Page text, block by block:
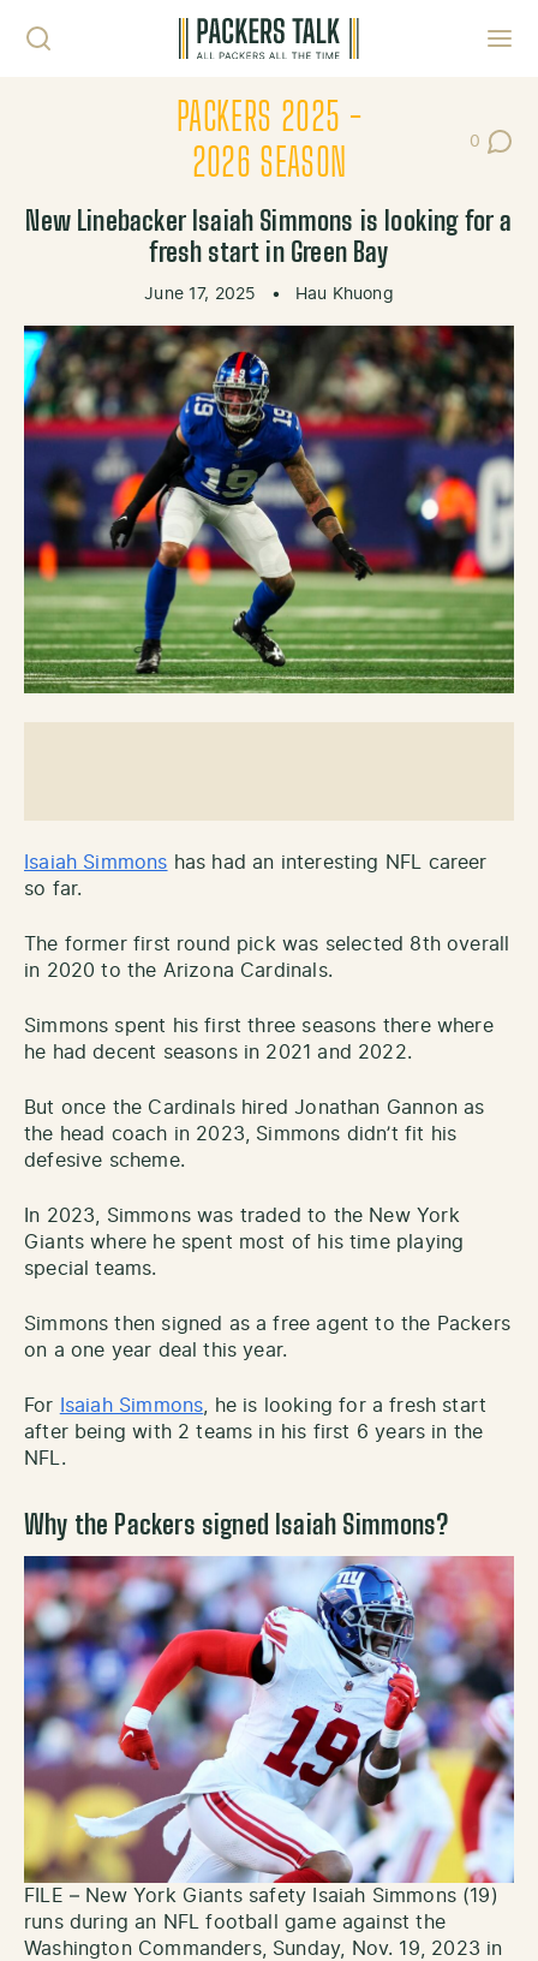
PACKERS 2025 -
2026 SEASON
0
Post
New Linebacker Isaiah Simmons is looking for a
fresh start in Green Bay
June 17, 2025 • Hau Khuong
Isaiah Simmons has had an interesting NFL career
so far.
The former first round pick was selected 8th overall
in 2020 to the Arizona Cardinals.
Simmons spent his first three seasons there where
he had decent seasons in 2021 and 2022.
But once the Cardinals hired Jonathan Gannon as
the head coach in 2023, Simmons didn’t fit his
defesive scheme.
In 2023, Simmons was traded to the New York
Giants where he spent most of his time playing
special teams.
Simmons then signed as a free agent to the Packers
on a one year deal this year.
For Isaiah Simmons , he is looking for a fresh start
after being with 2 teams in his first 6 years in the
NFL.
Why the Packers signed Isaiah Simmons?
FILE – New York Giants safety Isaiah Simmons (19)
runs during an NFL football game against the
Washington Commanders, Sunday, Nov. 19, 2023 in